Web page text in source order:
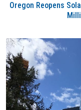
Oregon Reopens